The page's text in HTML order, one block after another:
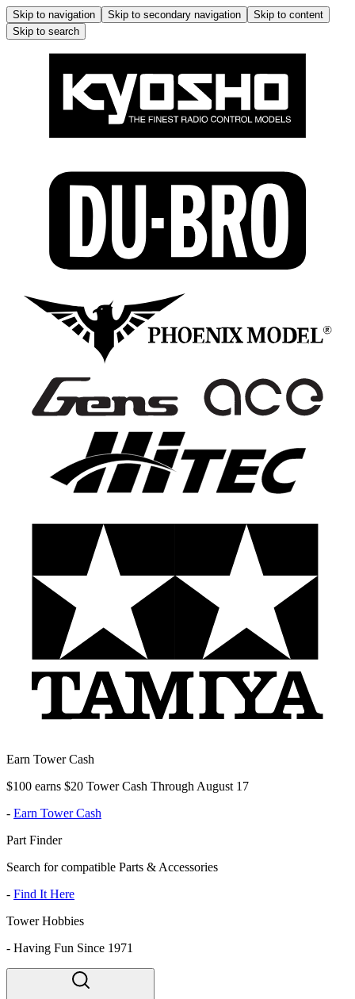
Skip to navigation Skip to secondary navigation
Skip to content
Skip to search
Earn Tower Cash
$100 earns $20 Tower Cash Through August 17
- Earn Tower Cash
Part Finder
Search for compatible Parts & Accessories
- Find It Here
Tower Hobbies
- Having Fun Since 1971